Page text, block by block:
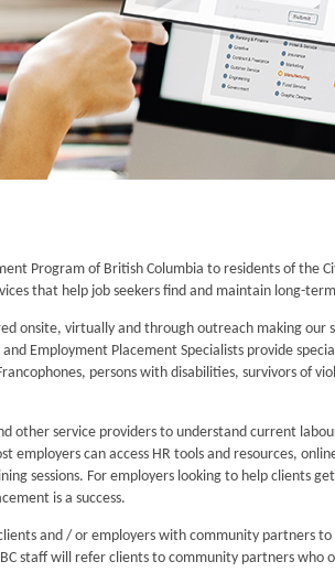
Program of British Columbia to residents of the
that help job seekers find and maintain long-
onsite, virtually and through outreach making our
and Employment Placement Specialists provide
persons with disabilities, survivors of
other service providers to understand current
employers can access HR tools and resources,
sessions. For employers looking to help clients
is a success.
and / or employers with community partners
staff will refer clients to community partners who